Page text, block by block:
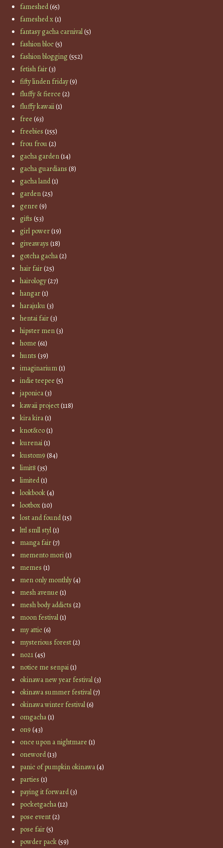
fameshed(65)
fameshed x(1)
fantasy gacha carnival(5)
fashion bloc(5)
fashion blogging(552)
fetish fair(3)
fifty linden friday(9)
fluffy & fierce (2)
fluffy kawaii(1)
free (63)
freebies (155)
frou frou(2)
gacha garden(14)
gacha guardians (8)
gacha land(1)
garden(25)
genre (9)
gifts (53)
girl power(19)
giveaways (18)
gotcha gacha(2)
hair fair(25)
hairology(27)
hangar(1)
harajuku(3)
hentai fair(3)
hipster men(3)
home (61)
hunts (39)
imaginarium(1)
indie teepee (5)
japonica(3)
kawaii project(118)
kira kira(1)
knot&co(1)
kurenai(1)
kustom9 (84)
limit8 (35)
limited(1)
lookbook(4)
lootbox(10)
lost and found(15)
lttl smll styl(1)
manga fair(7)
memento mori(1)
memes (1)
men only monthly(4)
mesh avenue (1)
mesh body addicts (2)
moon festival(1)
my attic(6)
mysterious forest(2)
no21(45)
notice me senpai(1)
okinawa new year festival(3)
okinawa summer festival(7)
okinawa winter festival(6)
omgacha(1)
on9 (43)
once upon a nightmare (1)
oneword(13)
panic of pumpkin okinawa(4)
parties (1)
paying it forward(3)
pocketgacha(12)
pose event(2)
pose fair(5)
powder pack(59)